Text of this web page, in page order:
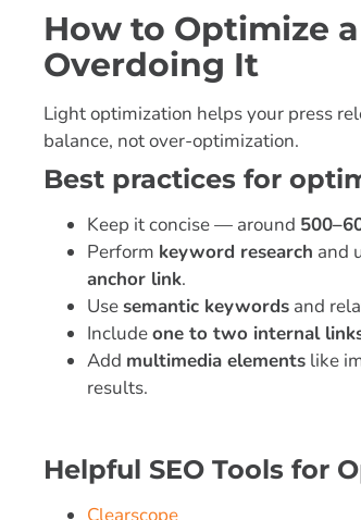
How to Optimize
Overdoing It
Light optimization helps your press
balance, not over-optimization.
Best practices for
Keep it concise — around
Perform keyword research and
anchor link.
Usesemantic keywords and
Includeone to two internal
Add multimedia elements like
results.
Helpful SEO Tools for